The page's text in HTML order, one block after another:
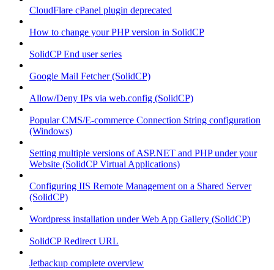
CloudFlare cPanel plugin deprecated
How to change your PHP version in SolidCP
SolidCP End user series
Google Mail Fetcher (SolidCP)
Allow/Deny IPs via web.config (SolidCP)
Popular CMS/E-commerce Connection String configuration
(Windows)
Setting multiple versions of ASP.NET and PHP under your
Website (SolidCP Virtual Applications)
Configuring IIS Remote Management on a Shared Server
(SolidCP)
Wordpress installation under Web App Gallery (SolidCP)
SolidCP Redirect URL
Jetbackup complete overview